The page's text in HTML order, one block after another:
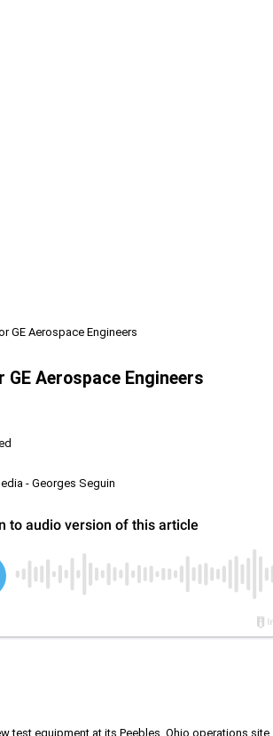
GE Aerospace Engineers
Aerospace Engineers
- Georges Seguin
test equipment at its Peebles, Ohio operations site.